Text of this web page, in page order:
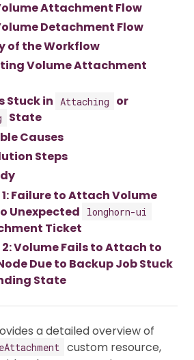
Attachment Flow
Detachment Flow
of the Workflow
Volume Attachment
Stuck in
Attaching or
State
Causes
Steps
1: Failure to Attach Volume
Unexpected
longhorn-ui
Ticket
2: Volume Fails to Attach to
Due to Backup Job Stuck
State
a detailed overview of
custom resource,